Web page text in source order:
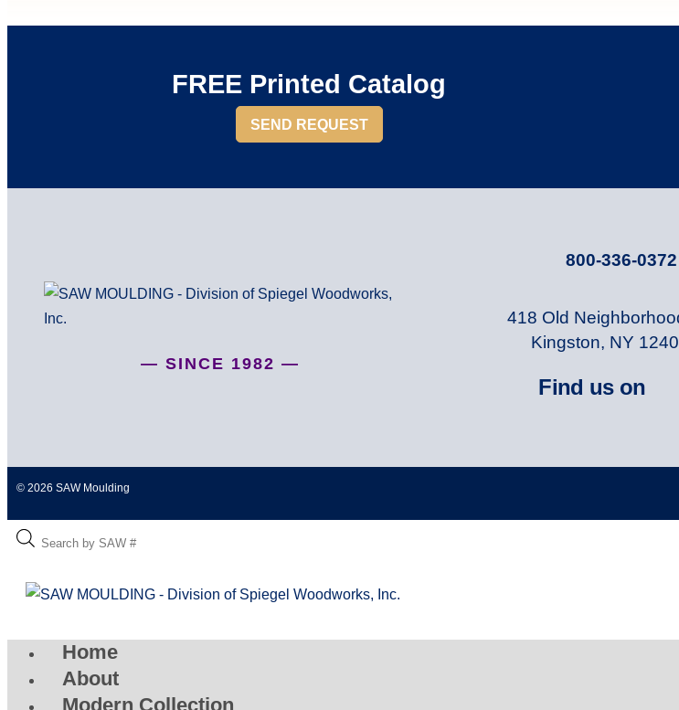
FREE Printed Catalog
SEND REQUEST
— SINCE 1982 —
800-336-0372
418 Old
Kingston, NY
Find us on
© 2026 SAW Moulding
Home
About
Modern Collection